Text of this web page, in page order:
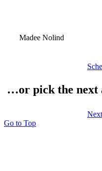
Madee Nolind
…or pick the next
Go to Top